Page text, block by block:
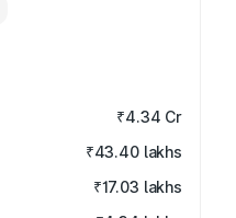
₹4.34 Cr
₹43.40 lakhs
₹17.03 lakhs